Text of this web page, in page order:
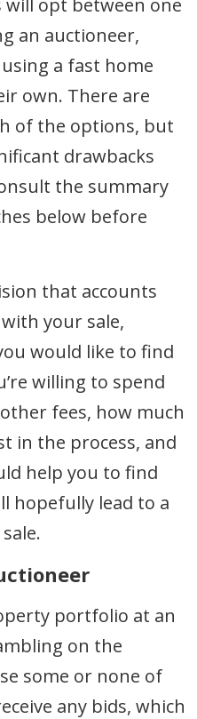
an auctioneer,
a fast home
own. There are
of the options, but
drawbacks
the summary
below before
that accounts
your sale,
would like to find
willing to spend
fees, how much
in the process, and
help you to find
hopefully lead to a
portfolio at an
on the
some or none of
any bids, which